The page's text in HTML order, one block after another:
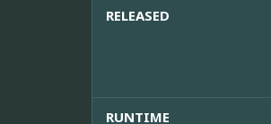
RELEASED
RUNTIME